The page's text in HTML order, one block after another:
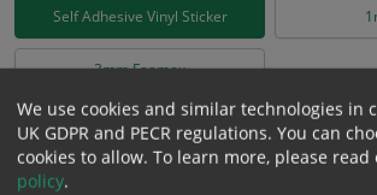
Self Adhesive Vinyl Sticker
3mm Foamex
£2.78 Excl. VAT
£3.34Inc. VAT
−
We use cookies and similar technologies in
UK GDPR and PECR regulations. You can
cookies to allow. To learn more, please read
policy.